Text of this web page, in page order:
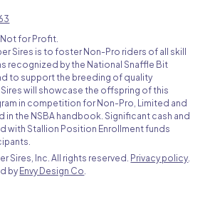
Not for Profit.
Sires is to foster Non-Pro riders of all skill
recognized by the National Snaffle Bit
to support the breeding of quality
will showcase the offspring of this
in competition for Non-Pro, Limited and
in the NSBA handbook. Significant cash and
with Stallion Position Enrollment funds
Sires, Inc. All rights reserved. Privacy policy.
by Envy Design Co.